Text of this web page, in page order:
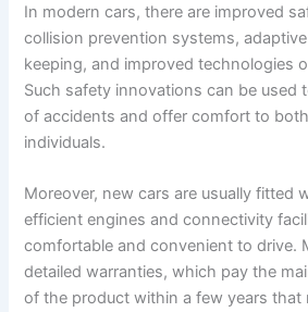
In modern cars, there are improved
collision prevention systems,
keeping, and improved technologies
Such safety innovations can be used
of accidents and offer comfort to
individuals.
Moreover, new cars are usually fitted
efficient engines and connectivity
comfortable and convenient to drive.
detailed warranties, which pay the
of the product within a few years that